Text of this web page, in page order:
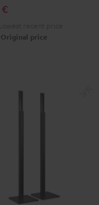
€
Original price